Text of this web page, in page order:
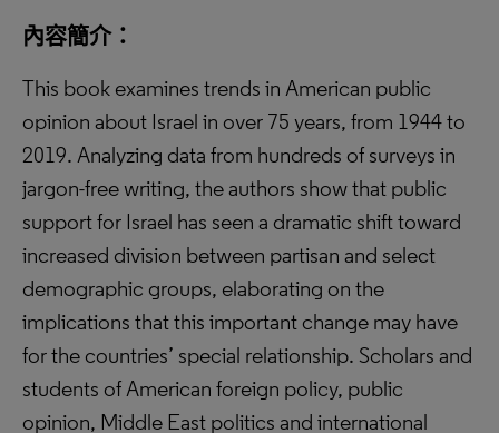
內容簡介：
This book examines trends in American public
opinion about Israel in over 75 years, from 1944 to
2019. Analyzing data from hundreds of surveys in
jargon-free writing, the authors show that public
support for Israel has seen a dramatic shift toward
increased division between partisan and select
demographic groups, elaborating on the
implications that this important change may have
for the countries’ special relationship. Scholars and
students of American foreign policy, public
opinion, Middle East politics and international